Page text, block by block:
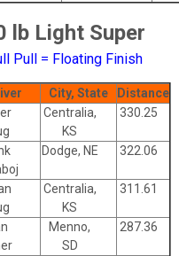
lb Light Super
Pull = Floating Finish
City, State
Distance
Centralia,
KS
330.25
Dodge, NE 322.06
Centralia,
KS
311.61
Menno,
SD
287.36